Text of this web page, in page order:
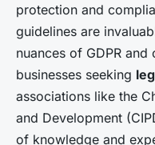
protection and
guidelines are
nuances of GDPR
businesses seeking
associations like the
and Development
of knowledge and